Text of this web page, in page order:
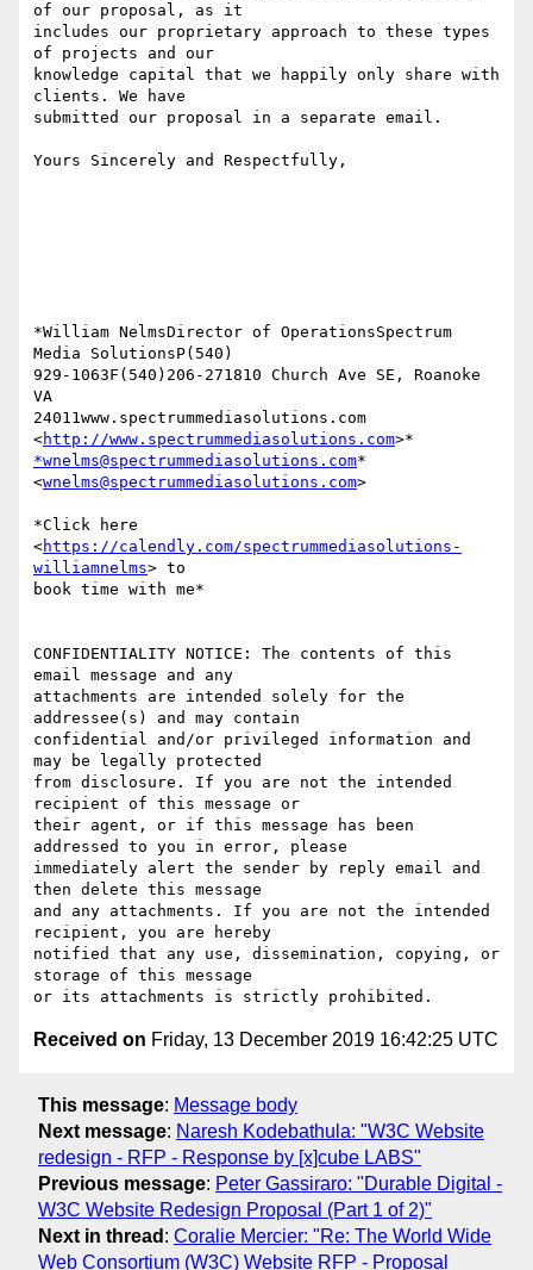
of our proposal, as it
includes our proprietary approach to these types
of projects and our
knowledge capital that we happily only share with
clients. We have
submitted our proposal in a separate email.
Yours Sincerely and Respectfully,
*William NelmsDirector of OperationsSpectrum
Media SolutionsP(540)
929-1063F(540)206-271810 Church Ave SE, Roanoke
VA
24011www.spectrummediasolutions.com
<http://www.spectrummediasolutions.com
*wnelms@spectrummediasolutions.com*
<wnelms@spectrummediasolutions.com>
*Click here
<https://calendly.com/spectrummediasolutions-
williamnelms> to
book time with me*
CONFIDENTIALITY NOTICE: The contents of this
email message and any
attachments are intended solely for the
addressee(s) and may contain
confidential and/or privileged information and
may be legally protected
from disclosure. If you are not the intended
recipient of this message or
their agent, or if this message has been
addressed to you in error, please
immediately alert the sender by reply email and
then delete this message
and any attachments. If you are not the intended
recipient, you are hereby
notified that any use, dissemination, copying, or
storage of this message
Received on Friday, 13 December 2019 16:42:25 UTC
This message: Message body
Next message: Naresh Kodebathula: "W3C Website
redesign - RFP - Response by [x]cube LABS"
Previous message: Peter Gassiraro: "Durable Digital -
W3C Website Redesign Proposal (Part 1 of 2)"
Next in thread : Coralie Mercier: "Re: The World Wide
Web Consortium (W3C) Website RFP - Proposal